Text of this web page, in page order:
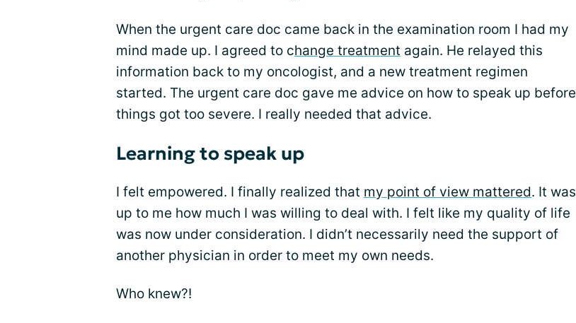
When the urgent care doc came back in the examination room I had my
mind made up. I agreed to change treatment again. He relayed this
information back to my oncologist, and a new treatment regimen
started. The urgent care doc gave me advice on how to speak up before
things got too severe. I really needed that advice.
Learning to speak up
I felt empowered. I finally realized that my point of view mattered. It was
up to me how much I was willing to deal with. I felt like my quality of life
was now under consideration. I didn’t necessarily need the support of
another physician in order to meet my own needs.
Who knew?!